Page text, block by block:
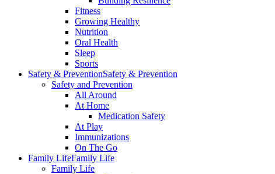
Fitness
Growing Healthy
Nutrition
Oral Health
Sleep
Sports
Safety & PreventionSafety & Prevention
Safety and Prevention
All Around
At Home
Medication Safety
At Play
Immunizations
On The Go
Family LifeFamily Life
Family Life